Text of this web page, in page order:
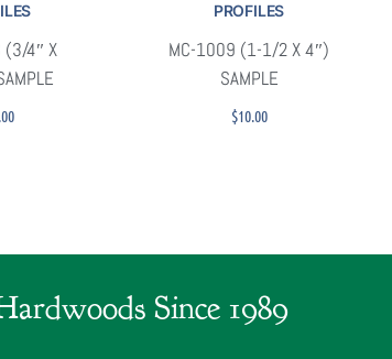
(3/4″ X
PROFILES
MC-1009 (1-1/2 X 4″)
SAMPLE
$10.00
Since 1989